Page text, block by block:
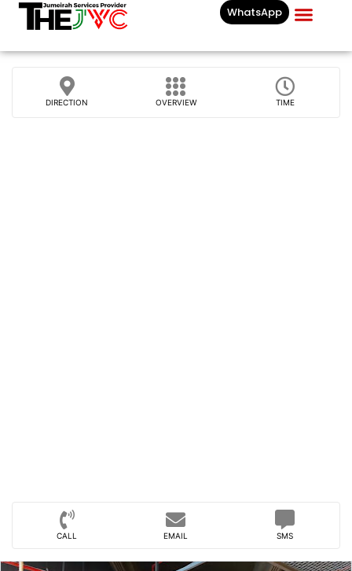
WhatsApp
DIRECTION OVERVIEW TIME
CALL EMAIL SMS